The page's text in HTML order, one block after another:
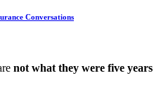
Conversations
not what they were five years